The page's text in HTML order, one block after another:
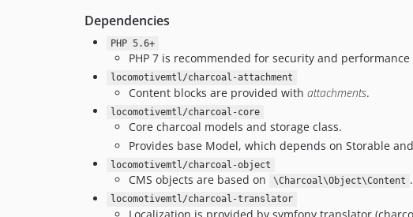
Dependencies
PHP 5.6+
PHP 7 is recommended for security and performance
locomotivemtl/charcoal-attachment
Content blocks are provided with attachments.
locomotivemtl/charcoal-core
Core charcoal models and storage class.
Provides base Model, which depends on Storable
locomotivemtl/charcoal-object
CMS objects are based on \Charcoal\Object\Content .
locomotivemtl/charcoal-translator
Localization is provided by symfony translator